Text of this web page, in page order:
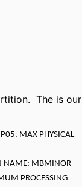
The is
P05. MAX PHYSICAL
NAME: MBMINOR
PROCESSING